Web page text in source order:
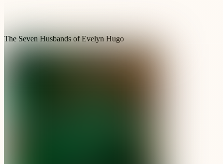
The Seven Husbands of Evelyn Hugo